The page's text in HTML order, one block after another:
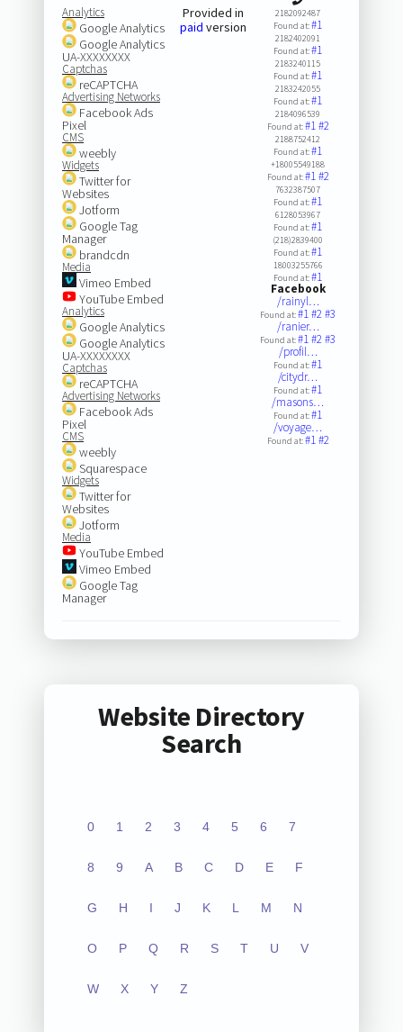
Analytics
Google Analytics
Google Analytics
UA-XXXXXXXX
Captchas
reCAPTCHA
Advertising Networks
Facebook Ads
Pixel
CMS
weebly
Widgets
Twitter for
Websites
Jotform
Google Tag
Manager
brandcdn
Media
Vimeo Embed
YouTube Embed
Analytics
Google Analytics
Google Analytics
UA-XXXXXXXX
Captchas
reCAPTCHA
Advertising Networks
Facebook Ads
Pixel
CMS
weebly
Squarespace
Widgets
Twitter for
Websites
Jotform
Media
YouTube Embed
Vimeo Embed
Google Tag
Manager
Provided in
paid version
2182092487
Found at:#1
2182402091
Found at:#1
2183240115
Found at:#1
2183242055
Found at:#1
2184096539
Found at:#1#2
2188752412
Found at:#1
+18005549188
Found at:#1#2
7632387507
Found at:#1
6128053967
Found at:#1
(218)2839400
Found at:#1
18003255766
Found at:#1
Facebook
/rainyl…
Found at:#1#2#3
/ranier…
Found at:#1#2#3
/profil…
Found at:#1
/citydr…
Found at:#1
/masons…
Found at:#1
/voyage…
Found at:#1#2
Website Directory
Search
0 1 2 3 4 5 6 7
8 9 A B C D E F
G H I J K L M N
O P Q R S T U V
W X Y Z